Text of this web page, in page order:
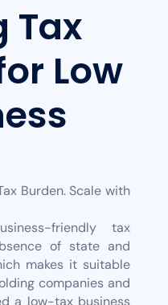
Tax
Low
Burden. Scale with
friendly tax
of state and
makes it suitable
companies and
a low-tax business